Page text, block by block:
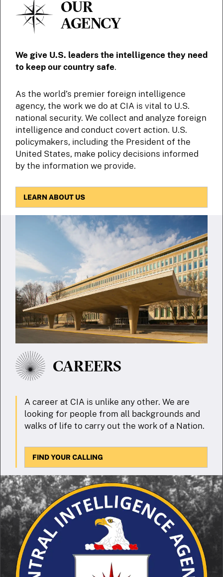
OUR
AGENCY
We give U.S. leaders the intelligence they need
to keep our country safe.
As the world’s premier foreign intelligence
agency, the work we do at CIA is vital to U.S.
national security. We collect and analyze foreign
intelligence and conduct covert action. U.S.
policymakers, including the President of the
United States, make policy decisions informed
by the information we provide.
LEARN ABOUT US
CAREERS
A career at CIA is unlike any other. We are
looking for people from all backgrounds and
walks of life to carry out the work of a Nation.
FIND YOUR CALLING